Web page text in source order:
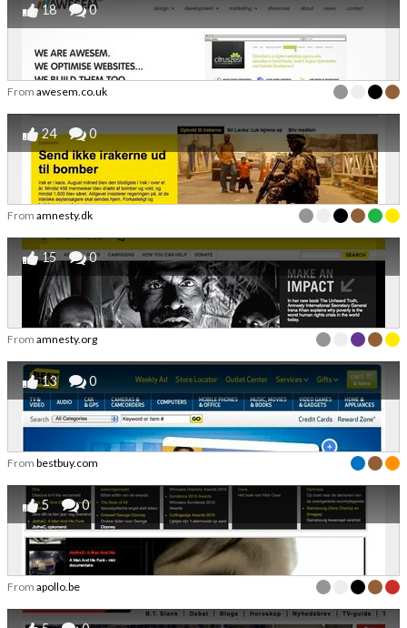
18 0
From awesem.co.uk
24 0
From amnesty.dk
15 0
From amnesty.org
13 0
From bestbuy.com
5 0
From apollo.be